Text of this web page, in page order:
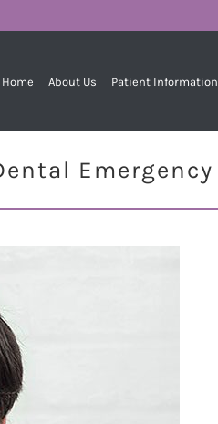
Home About Us Patient Information
Emergency